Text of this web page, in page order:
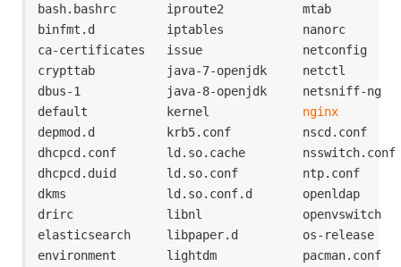
bash.bashrc       iproute2           mtab
binfmt.d          iptables           nanorc
ca-certificates   issue              netconfig
crypttab          java-7-openjdk     netctl
dbus-1            java-8-openjdk     netsniff-ng
default           kernel nginx
depmod.d          krb5.conf          nscd.conf
dhcpcd.conf       ld.so.cache
dhcpcd.duid       ld.so.conf         ntp.conf
dkms              ld.so.conf.d       openldap
drirc             libnl              openvswitch
elasticsearch     libpaper.d         os-release
environment       lightdm            pacman.conf